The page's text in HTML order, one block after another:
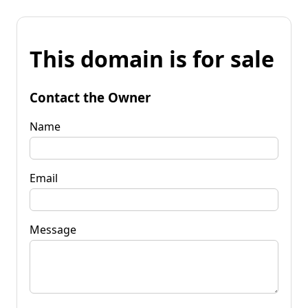
This domain is for sale
Contact the Owner
Name
Email
Message